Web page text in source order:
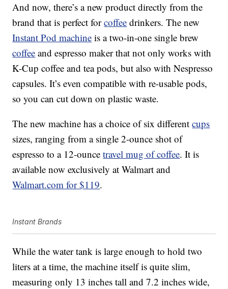
And now, there’s a new product directly from the
brand that is perfect forcoffee drinkers. The new
Instant Pod machine is a two-in-one single brew
coffee and espresso maker that not only works with
K-Cup coffee and tea pods, but also with Nespresso
capsules. It’s even compatible with re-usable pods,
so you can cut down on plastic waste.
The new machine has a choice of six differentcups
sizes, ranging from a single 2-ounce shot of
espresso to a 12-ouncetravel mug of coffee. It is
available now exclusively at Walmart and
Walmart.com for $119.
Instant Brands
While the water tank is large enough to hold two
liters at a time, the machine itself is quite slim,
measuring only 13 inches tall and 7.2 inches wide,